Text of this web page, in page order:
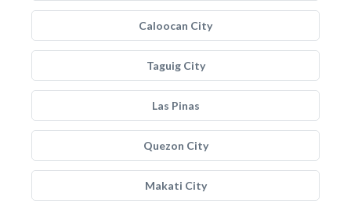
Caloocan City
Taguig City
Las Pinas
Quezon City
Makati City